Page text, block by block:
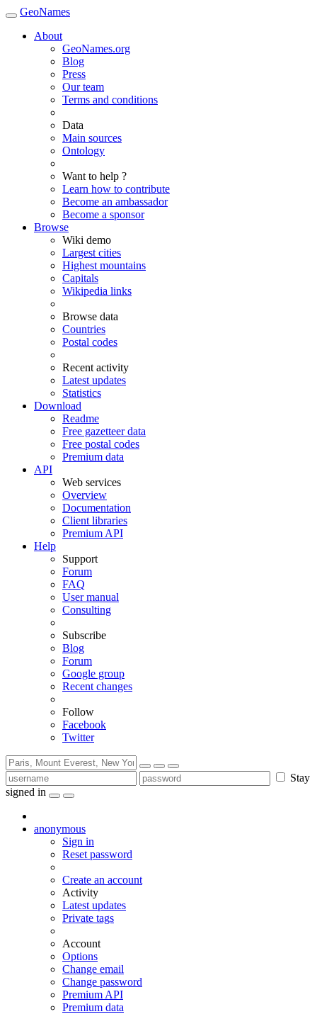
GeoNames
About
GeoNames.org
Blog
Press
Our team
Terms and conditions
Data
Main sources
Ontology
Want to help ?
Learn how to contribute
Become an ambassador
Become a sponsor
Browse
Wiki demo
Largest cities
Highest mountains
Capitals
Wikipedia links
Browse data
Countries
Postal codes
Recent activity
Latest updates
Statistics
Download
Readme
Free gazetteer data
Free postal codes
Premium data
API
Web services
Overview
Documentation
Client libraries
Premium API
Help
Support
Forum
FAQ
User manual
Consulting
Subscribe
Blog
Forum
Google group
Recent changes
Follow
Facebook
Twitter
Stay
signed in
anonymous
Sign in
Reset password
Create an account
Activity
Latest updates
Private tags
Account
Options
Change email
Change password
Premium API
Premium data